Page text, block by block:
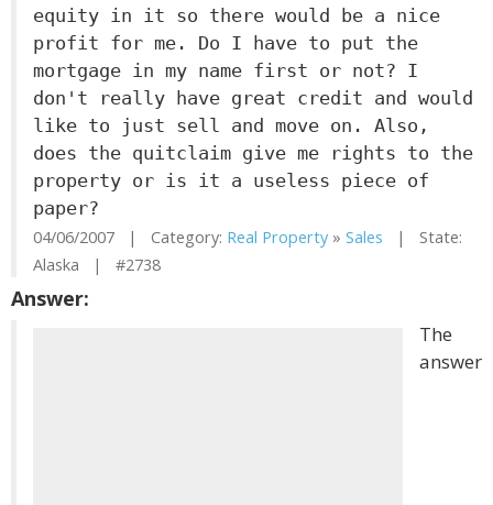
equity in it so there would be a nice
profit for me. Do I have to put the
mortgage in my name first or not? I
don't really have great credit and would
like to just sell and move on. Also,
does the quitclaim give me rights to the
property or is it a useless piece of
paper?
04/06/2007 | Category: Real Property » Sales | State:
Alaska | #2738
Answer:
The
answer